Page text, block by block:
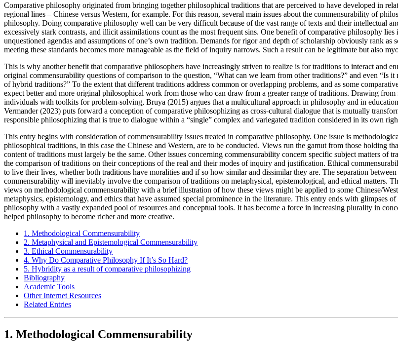
Comparative philosophy originated from bringing together philosophical traditions that are perceived to have developed in
regional lines – Chinese versus Western, for example. For this reason, several main issues about the commensurability of
philosophy. Doing comparative philosophy well can be very difficult because of the vast range of texts and their intellectual
excessively stark contrasts, and illicit assimilations count as the most frequent sins. One benefit of comparative philosophy
unquestioned agendas and assumptions of one’s own tradition. Demands for rigor and depth of scholarship obviously rank
meeting these standards becomes more manageable as the field of inquiry narrows. Such a result can be legitimate but also
This is why another benefit that comparative philosophers have increasingly striven to realize is for traditions to interact and
original commensurability questions of comparison to the question, “What can we learn from other traditions?” and even “Is
of hybrid traditions?” To the extent that different traditions address common or overlapping problems, and as some
expect better and more original philosophical work from those who can draw from a greater range of traditions. Drawing
individuals with toolkits for problem-solving, Bruya (2015) argues that a multicultural approach in philosophy and in
Vermander (2023) puts forward a conception of comparative philosophizing as cross-cultural dialogue that is mutually
responsible philosophizing that is true to dialogue within a “single” complex and variegated tradition considered in its own
This entry begins with consideration of commensurability issues treated in comparative philosophy. One issue is
philosophical traditions, in this case the Chinese and Western, are to be conducted. Views run the gamut from those holding
content of traditions must largely be the same. Other issues concerning commensurability concern specific subject matters of
the comparison of traditions on their conceptions of the real and their modes of inquiry and justification. Ethical
to live their lives, whether both traditions have moralities and if so how similar and dissimilar they are. The separation
commensurability will inevitably involve the comparison of traditions on metaphysical, epistemological, and ethical matters.
views on methodological commensurability with a brief illustration of how these views might be applied to some Chinese/
metaphysics, epistemology, and ethics that have assumed special prominence in the literature. This entry ends with glimpses
philosophy with a vastly expanded pool of resources and conceptual tools. It has become a force in increasing plurality in
helped philosophy to become richer and more creative.
1. Methodological Commensurability
2. Metaphysical and Epistemological Commensurability
3. Ethical Commensurability
4. Why Do Comparative Philosophy If It’s So Hard?
5. Hybridity as a result of comparative philosophizing
Bibliography
Academic Tools
Other Internet Resources
Related Entries
1. Methodological Commensurability